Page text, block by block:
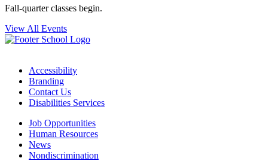
Fall-quarter classes begin.
View All Events
Accessibility
Branding
Contact Us
Disabilities Services
Job Opportunities
Human Resources
News
Nondiscrimination